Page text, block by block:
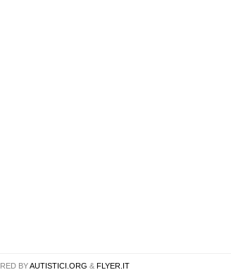
BYAUTISTICI.ORG & FLYER.IT